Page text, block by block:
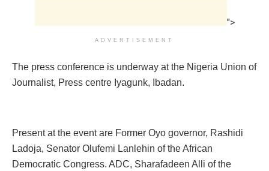
">
ADVERTISEMENT
The press conference is underway at the Nigeria Union of
Journalist, Press centre Iyagunk, Ibadan.
Present at the event are Former Oyo governor, Rashidi
Ladoja, Senator Olufemi Lanlehin of the African
Democratic Congress. ADC, Sharafadeen Alli of the